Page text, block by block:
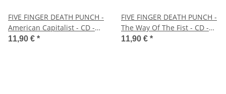
FIVE FINGER DEATH PUNCH -
American Capitalist - CD -
Jewel Case
11,90 € *
FIVE FINGER DEATH PUNCH -
The Way Of The Fist - CD -
Jewel Case
11,90 € *